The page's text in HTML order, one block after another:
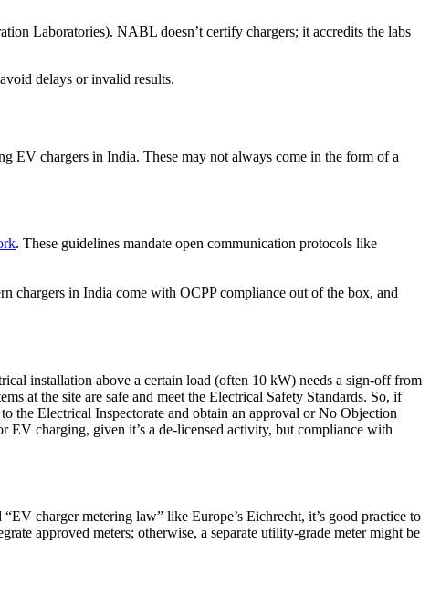
Laboratories). NABL doesn’t certify chargers; it accredits the labs
delays or invalid results.
EV chargers in India. These may not always come in the form of a
. These guidelines mandate open communication protocols like
chargers in India come with OCPP compliance out of the box, and
installation above a certain load (often 10 kW) needs a sign-off from
at the site are safe and meet the Electrical Safety Standards. So, if
the Electrical Inspectorate and obtain an approval or No Objection
EV charging, given it’s a de-licensed activity, but compliance with
charger metering law” like Europe’s Eichrecht, it’s good practice to
approved meters; otherwise, a separate utility-grade meter might be